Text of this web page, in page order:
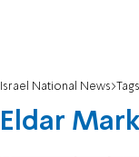
Israel National News Tags
Eldar